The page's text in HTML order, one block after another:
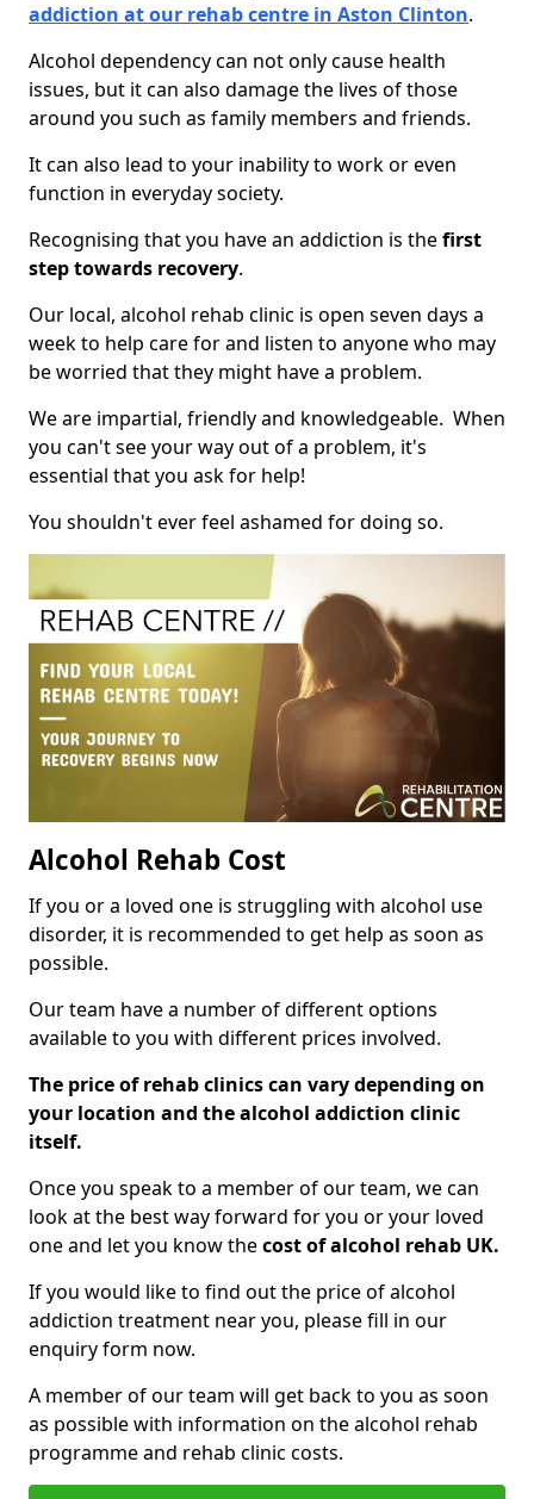
addiction at our rehab centre in Aston Clinton.
Alcohol dependency can not only cause health
issues, but it can also damage the lives of those
around you such as family members and friends.
It can also lead to your inability to work or even
function in everyday society.
Recognising that you have an addiction is thefirst
step towards recovery.
Our local, alcohol rehab clinic is open seven days a
week to help care for and listen to anyone who may
be worried that they might have a problem.
We are impartial, friendly and knowledgeable. When
you can't see your way out of a problem, it's
essential that you ask for help!
You shouldn't ever feel ashamed for doing so.
Alcohol Rehab Cost
If you or a loved one is struggling with alcohol use
disorder, it is recommended to get help as soon as
possible.
Our team have a number of different options
available to you with different prices involved.
The price of rehab clinics can vary depending on
your location and the alcohol addiction clinic
itself.
Once you speak to a member of our team, we can
look at the best way forward for you or your loved
one and let you know thecost of alcohol rehab UK.
If you would like to find out the price of alcohol
addiction treatment near you, please fill in our
enquiry form now.
A member of our team will get back to you as soon
as possible with information on the alcohol rehab
programme and rehab clinic costs.